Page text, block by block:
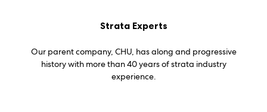
Strata Experts
Our parent company, CHU, has along and progressive
history with more than 40 years of strata industry
experience.